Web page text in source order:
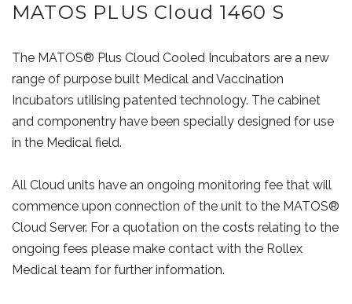
MATOS PLUS Cloud 1460 S
The MATOS® Plus Cloud Cooled Incubators are a new
range of purpose built Medical and Vaccination
Incubators utilising patented technology. The cabinet
and componentry have been specially designed for use
in the Medical field.
All Cloud units have an ongoing monitoring fee that will
commence upon connection of the unit to the MATOS®
Cloud Server. For a quotation on the costs relating to the
ongoing fees please make contact with the Rollex
Medical team for further information.